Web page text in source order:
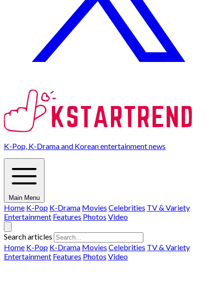
K-Pop, K-Drama and Korean entertainment news
Main Menu
Home K-Pop K-Drama Movies Celebrities TV & Variety
Entertainment Features Photos Video
Search articles
Home K-Pop K-Drama Movies Celebrities TV & Variety
Entertainment Features Photos Video